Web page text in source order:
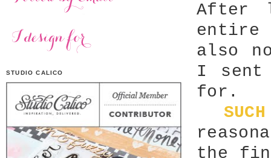
After
entire
also
I sent
for.
the
STUDIO CALICO